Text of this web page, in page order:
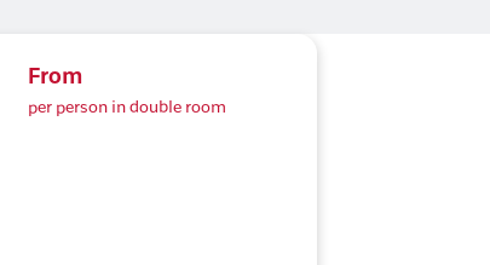
From
per person in double room